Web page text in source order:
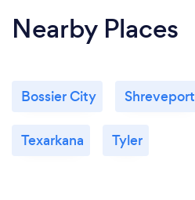
Nearby Places
Bossier City Shreveport
Texarkana Tyler